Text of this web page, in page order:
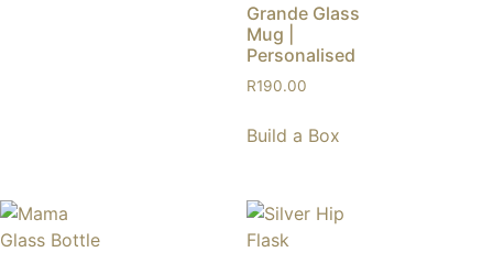
Grande Glass
Mug |
Personalised
R190.00
Build a Box